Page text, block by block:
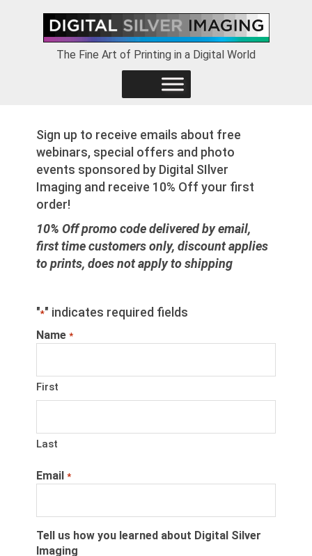
primary
The Fine Art of Printing in a Digital World
Sign up to receive emails about free
webinars, special offers and photo
events sponsored by Digital SIlver
Imaging and receive 10% Off your first
order!
10% Off promo code delivered by email,
first time customers only, discount applies
to prints, does not apply to shipping
"*" indicates required fields
Name *
First
Last
Email *
Tell us how you learned about Digital Silver
Imaging